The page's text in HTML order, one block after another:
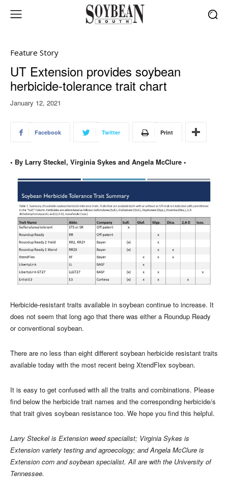
Feature Story
UT Extension provides soybean
herbicide-tolerance trait chart
January 12, 2021
Facebook Twitter Print
• By Larry Steckel, Virginia Sykes and Angela McClure •
Herbicide-resistant traits available in soybean continue to increase. It
does not seem that long ago that there was either a Roundup Ready
or conventional soybean.
There are no less than eight different soybean herbicide resistant traits
available today with the most recent being XtendFlex soybean.
It is easy to get confused with all the traits and combinations. Please
find below the herbicide trait names and the corresponding herbicide/s
that trait gives soybean resistance too. We hope you find this helpful.
Larry Steckel is Extension weed specialist; Virginia Sykes is
Extension variety testing and agroecology; and Angela McClure is
Extension corn and soybean specialist. All are with the University of
Tennessee.